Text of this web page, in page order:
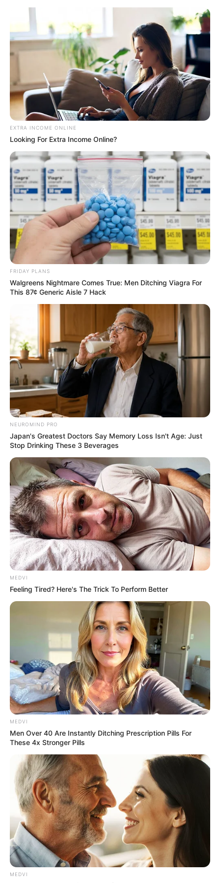
EXTRA INCOME ONLINE
Looking For Extra Income Online?
FRIDAY PLANS
Walgreens Nightmare Comes True: Men Ditching Viagra For
This 87¢ Generic Aisle 7 Hack
NEUROMIND PRO
Japan's Greatest Doctors Say Memory Loss Isn't Age: Just
Stop Drinking These 3 Beverages
MEDVI
Feeling Tired? Here's The Trick To Perform Better
MEDVI
Men Over 40 Are Instantly Ditching Prescription Pills For
These 4x Stronger Pills
MEDVI